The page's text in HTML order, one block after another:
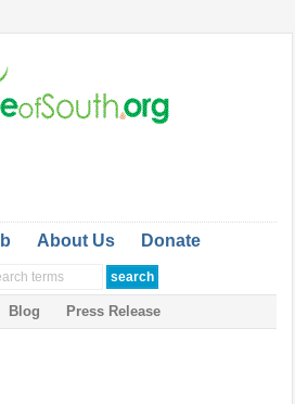
About Us Donate
Blog Press Release